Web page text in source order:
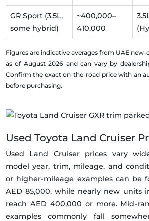
GR Sport (3.5L,
some hybrid)
~400,000–
410,000
Figures are indicative averages from UAE
as of August 2026 and can vary by
Confirm the exact on-the-road price with an
before purchasing.
Used Toyota Land Cruiser
Used Land Cruiser prices vary
model year, trim, mileage, and
or higher-mileage examples can be
AED 85,000, while nearly new units
reach AED 400,000 or more. Mid-
examples commonly fall